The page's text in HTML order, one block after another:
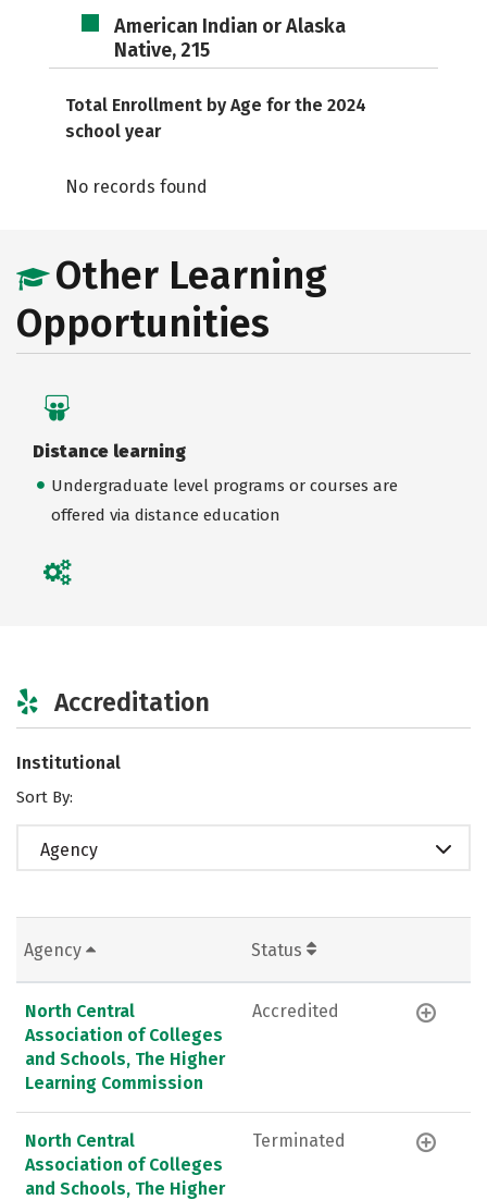
American Indian or Alaska
Native, 215
Total Enrollment by Age for the 2024
school year
No records found
Other Learning
Opportunities
Distance learning
Undergraduate level programs or courses are
offered via distance education
Accreditation
Institutional
Sort By:
Agency
Agency Status
North Central
Association of Colleges
and Schools, The Higher
Learning Commission
Accredited
North Central
Association of Colleges
and Schools, The Higher
Terminated